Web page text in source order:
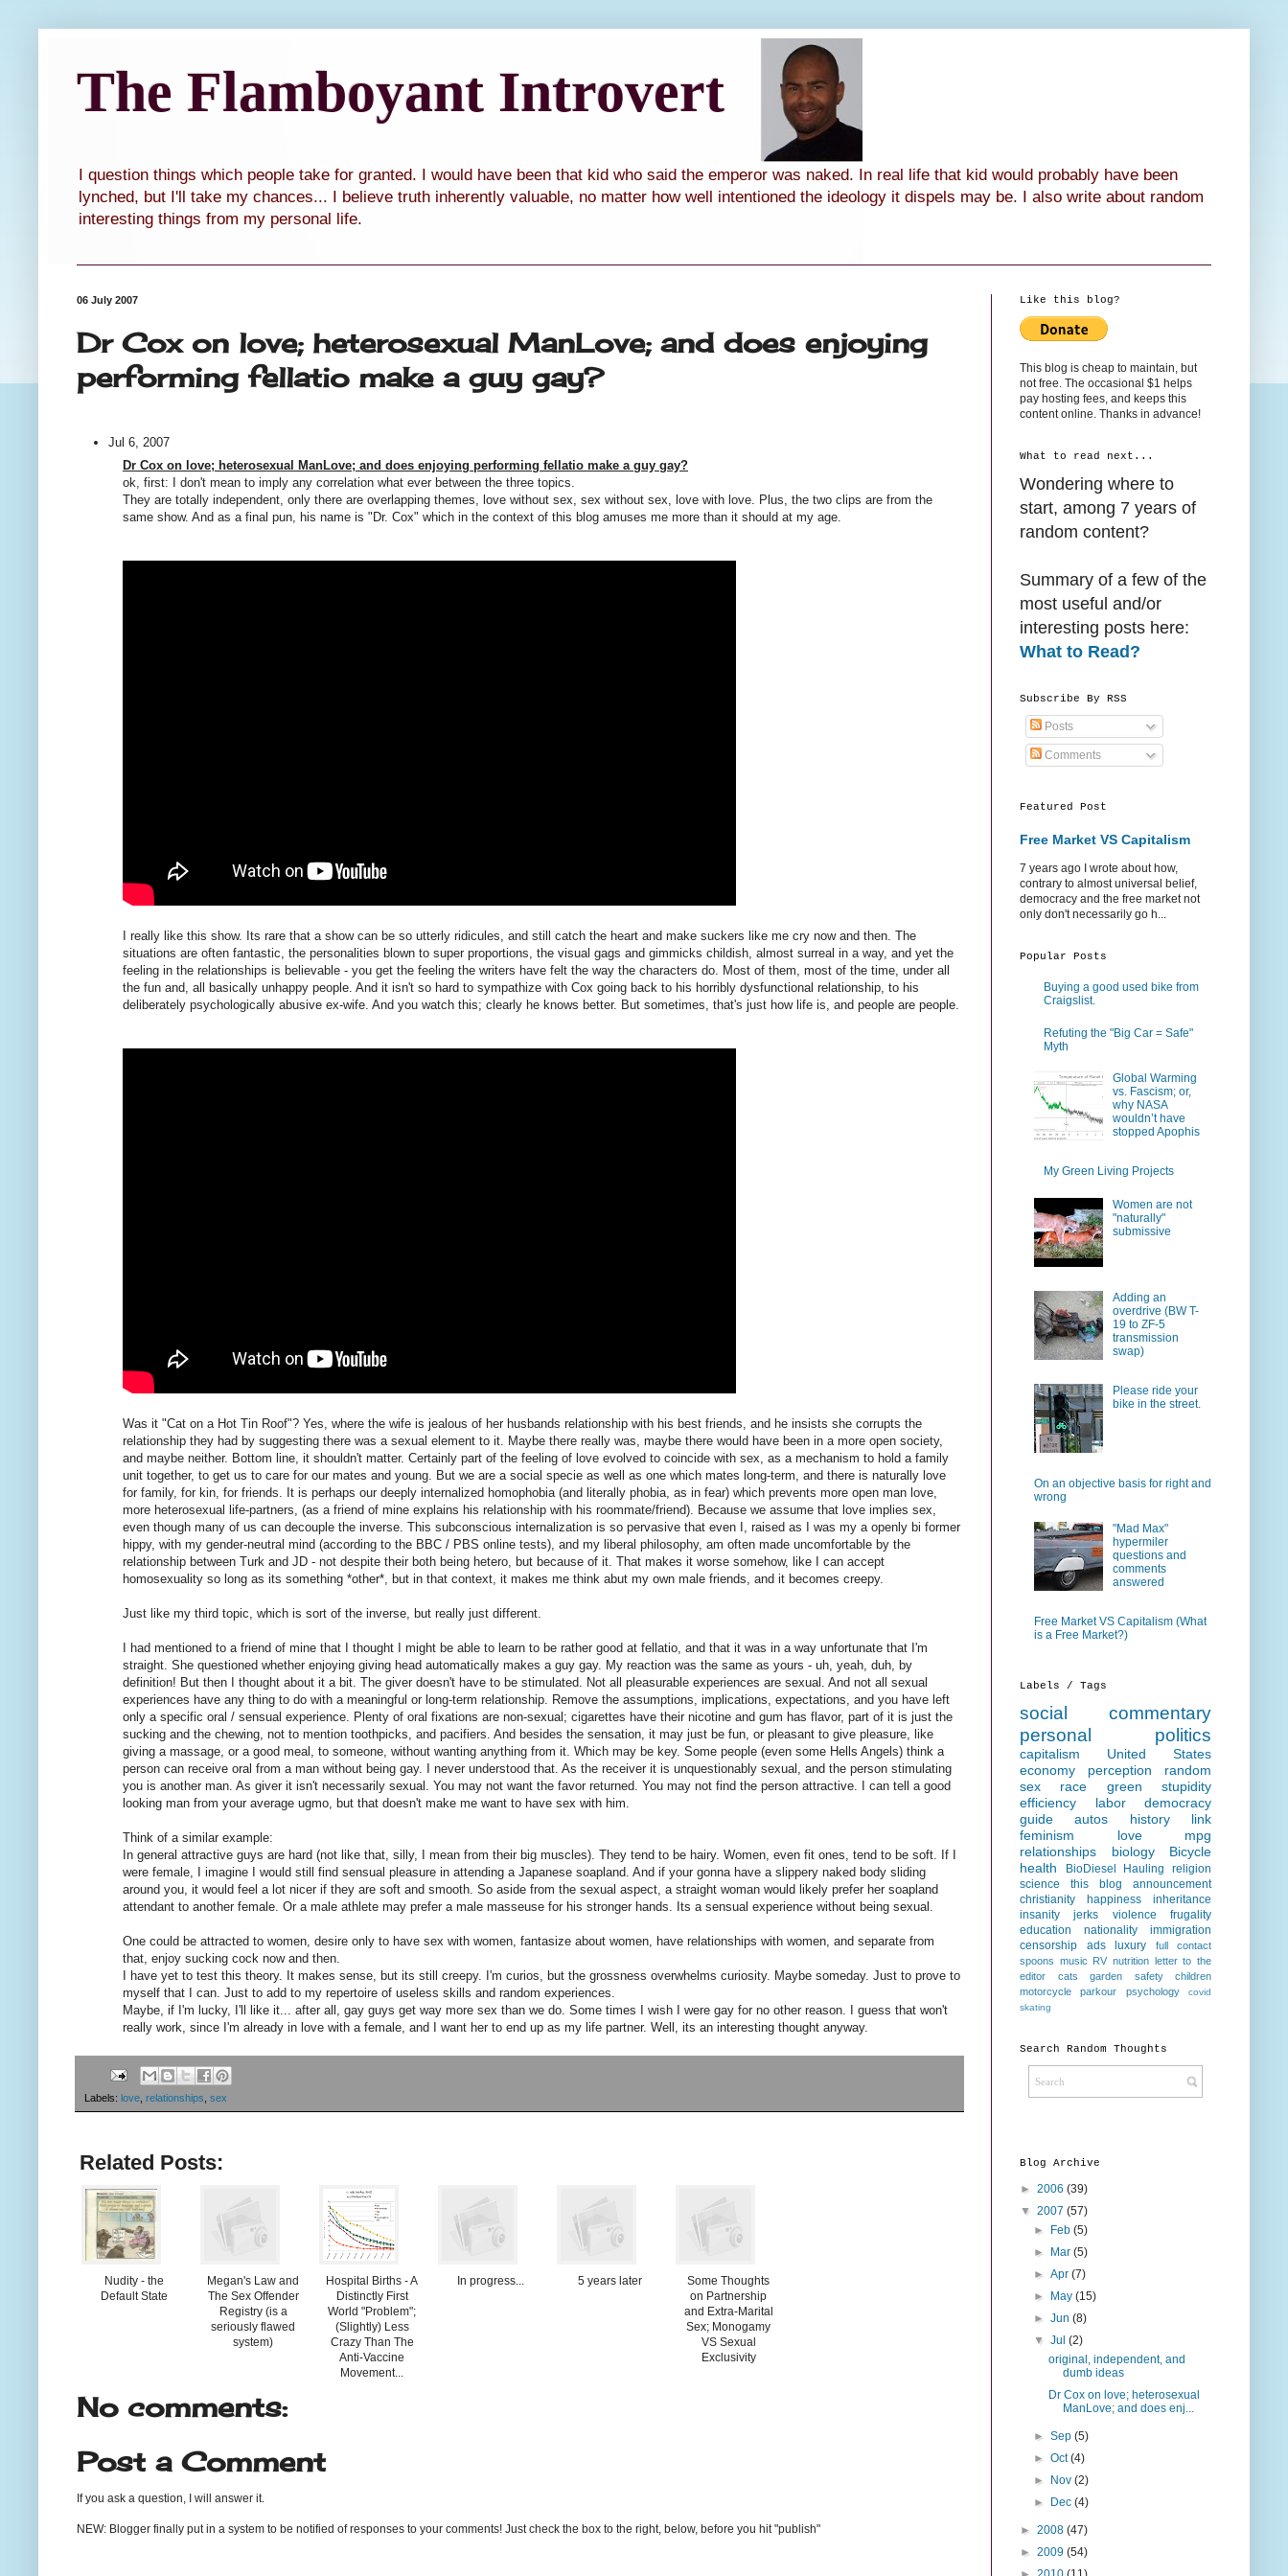
The Flamboyant Introvert
I question things which people take for granted. I would have been that kid who said the emperor was naked. In real life that kid would probably have been
lynched, but I'll take my chances... I believe truth inherently valuable, no matter how well intentioned the ideology it dispels may be. I also write about random
interesting things from my personal life.
06 July 2007
Dr Cox on love; heterosexual ManLove; and does enjoying
performing fellatio make a guy gay?
Jul 6, 2007
Dr Cox on love; heterosexual ManLove; and does enjoying performing fellatio make a guy gay?
ok, first: I don't mean to imply any correlation what ever between the three topics.
They are totally independent, only there are overlapping themes, love without sex, sex without sex, love with love. Plus, the two clips are from the
same show. And as a final pun, his name is "Dr. Cox" which in the context of this blog amuses me more than it should at my age.
I really like this show. Its rare that a show can be so utterly ridicules, and still catch the heart and make suckers like me cry now and then. The
situations are often fantastic, the personalities blown to super proportions, the visual gags and gimmicks childish, almost surreal in a way, and yet the
feeling in the relationships is believable - you get the feeling the writers have felt the way the characters do. Most of them, most of the time, under all
the fun and, all basically unhappy people. And it isn't so hard to sympathize with Cox going back to his horribly dysfunctional relationship, to his
deliberately psychologically abusive ex-wife. And you watch this; clearly he knows better. But sometimes, that's just how life is, and people are people.
Was it "Cat on a Hot Tin Roof"? Yes, where the wife is jealous of her husbands relationship with his best friends, and he insists she corrupts the
relationship they had by suggesting there was a sexual element to it. Maybe there really was, maybe there would have been in a more open society,
and maybe neither. Bottom line, it shouldn't matter. Certainly part of the feeling of love evolved to coincide with sex, as a mechanism to hold a family
unit together, to get us to care for our mates and young. But we are a social specie as well as one which mates long-term, and there is naturally love
for family, for kin, for friends. It is perhaps our deeply internalized homophobia (and literally phobia, as in fear) which prevents more open man love,
more heterosexual life-partners, (as a friend of mine explains his relationship with his roommate/friend). Because we assume that love implies sex,
even though many of us can decouple the inverse. This subconscious internalization is so pervasive that even I, raised as I was my a openly bi former
hippy, with my gender-neutral mind (according to the BBC / PBS online tests), and my liberal philosophy, am often made uncomfortable by the
relationship between Turk and JD - not despite their both being hetero, but because of it. That makes it worse somehow, like I can accept
homosexuality so long as its something *other*, but in that context, it makes me think abut my own male friends, and it becomes creepy.
Just like my third topic, which is sort of the inverse, but really just different.
I had mentioned to a friend of mine that I thought I might be able to learn to be rather good at fellatio, and that it was in a way unfortunate that I'm
straight. She questioned whether enjoying giving head automatically makes a guy gay. My reaction was the same as yours - uh, yeah, duh, by
definition! But then I thought about it a bit. The giver doesn't have to be stimulated. Not all pleasurable experiences are sexual. And not all sexual
experiences have any thing to do with a meaningful or long-term relationship. Remove the assumptions, implications, expectations, and you have left
only a specific oral / sensual experience. Plenty of oral fixations are non-sexual; cigarettes have their nicotine and gum has flavor, part of it is just the
sucking and the chewing, not to mention toothpicks, and pacifiers. And besides the sensation, it may just be fun, or pleasant to give pleasure, like
giving a massage, or a good meal, to someone, without wanting anything from it. Which may be key. Some people (even some Hells Angels) think a
person can receive oral from a man without being gay. I never understood that. As the receiver it is unquestionably sexual, and the person stimulating
you is another man. As giver it isn't necessarily sexual. You may not want the favor returned. You may not find the person attractive. I can tell a good
looking man from your average ugmo, but that doesn't make me want to have sex with him.
Think of a similar example:
In general attractive guys are hard (not like that, silly, I mean from their big muscles). They tend to be hairy. Women, even fit ones, tend to be soft. If I
were female, I imagine I would still find sensual pleasure in attending a Japanese soapland. And if your gonna have a slippery naked body sliding
around you, it would feel a lot nicer if they are soft and smooth. So aside from the sexual aspect, a straight woman would likely prefer her soapland
attendant to another female. Or a male athlete may prefer a male masseuse for his stronger hands. Its a sensual experience without being sexual.
One could be attracted to women, desire only to have sex with women, fantasize about women, have relationships with women, and separate from
that, enjoy sucking cock now and then.
I have yet to test this theory. It makes sense, but its still creepy. I'm curios, but the grossness overwhelms curiosity. Maybe someday. Just to prove to
myself that I can. Just to add to my repertoire of useless skills and random experiences.
Maybe, if I'm lucky, I'll like it... after all, gay guys get way more sex than we do. Some times I wish I were gay for no other reason. I guess that won't
really work, since I'm already in love with a female, and I want her to end up as my life partner. Well, its an interesting thought anyway.
Labels: love relationships sex
Related Posts:
Nudity - the
Default State
Megan's Law and
The Sex Offender
Registry (is a
seriously flawed
system)
Hospital Births - A
Distinctly First
World "Problem";
(Slightly) Less
Crazy Than The
Anti-Vaccine
Movement...
In progress... 5 years later
Some Thoughts
on Partnership
and Extra-Marital
Sex; Monogamy
VS Sexual
Exclusivity
No comments:
Post a Comment
If you ask a question, I will answer it.
NEW: Blogger finally put in a system to be notified of responses to your comments! Just check the box to the right, below, before you hit "publish"
Like this blog?
This blog is cheap to maintain, but
not free. The occasional $1 helps
pay hosting fees, and keeps this
content online. Thanks in advance!
What to read next...
Wondering where to
start, among 7 years of
random content?
Summary of a few of the
most useful and/or
interesting posts here:
What to Read?
Subscribe By RSS
Posts
Comments
Featured Post
Free Market VS Capitalism
7 years ago I wrote about how,
contrary to almost universal belief,
democracy and the free market not
only don't necessarily go h...
Popular Posts
Buying a good used bike from
Craigslist.
Refuting the "Big Car = Safe"
Myth
Global Warming
vs. Fascism; or,
why NASA
wouldn’t have
stopped Apophis
My Green Living Projects
Women are not
"naturally"
submissive
Adding an
overdrive (BW T-
19 to ZF-5
transmission
swap)
Please ride your
bike in the street.
On an objective basis for right and
wrong
"Mad Max"
hypermiler
questions and
comments
answered
Free Market VS Capitalism (What
is a Free Market?)
Labels / Tags
social commentary
personal
politics
capitalism
United States
economy
perception
random
sex
race green
stupidity
efficiency
labor
democracy
guide
autos history
link
feminism
love
mpg
relationships
biology
Bicycle
health
BioDiesel Hauling
religion
science
this blog
announcement
christianity
happiness
inheritance
insanity
jerks violence
frugality
education
nationality
immigration
censorship
ads luxury
full contact
spoons music RV nutrition
letter to the
editor
cats garden safety
children
motorcycle
parkour psychology
covid
skating
Search Random Thoughts
Blog Archive
► 2006 (39)
▼ 2007 (57)
►
Feb(5)
►
Mar(5)
►Apr(7)
►
May(15)
►Jun(8)
▼Jul(2)
original, independent, and
dumb ideas
Dr Cox on love; heterosexual
ManLove; and does enj...
►Sep(5)
►Oct(4)
►
Nov(2)
►
Dec(4)
► 2008 (47)
► 2009 (54)